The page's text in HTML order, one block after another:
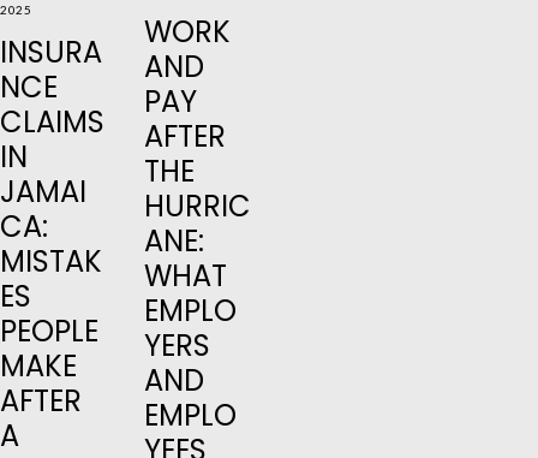
2025
INSURA
NCE
CLAIMS
IN
JAMAI
CA:
MISTAK
ES
PEOPLE
MAKE
AFTER
A
WORK
AND
PAY
AFTER
THE
HURRIC
ANE:
WHAT
EMPLO
YERS
AND
EMPLO
YEES